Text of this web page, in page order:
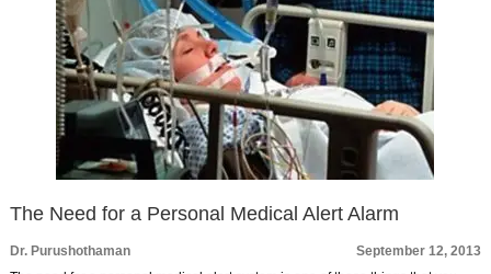
The Need for a Personal Medical Alert Alarm
Dr. Purushothaman
September 12, 2013